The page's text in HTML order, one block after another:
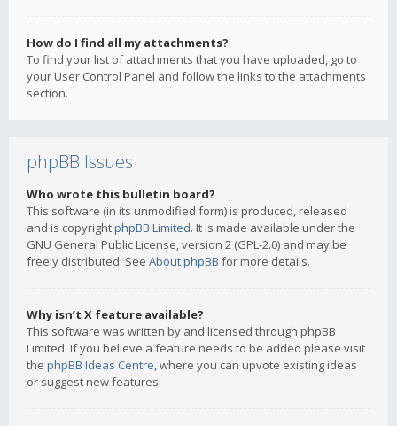
How do I find all my attachments?
To find your list of attachments that you have uploaded, go to
your User Control Panel and follow the links to the attachments
section.
phpBB Issues
Who wrote this bulletin board?
This software (in its unmodified form) is produced, released
and is copyrightphpBB Limited. It is made available under the
GNU General Public License, version 2 (GPL-2.0) and may be
freely distributed. See About phpBB for more details.
Why isn’t X feature available?
This software was written by and licensed through phpBB
Limited. If you believe a feature needs to be added please visit
the phpBB Ideas Centre, where you can upvote existing ideas
or suggest new features.